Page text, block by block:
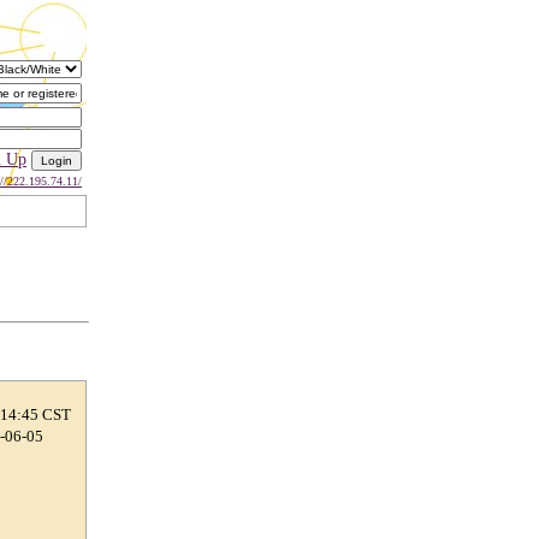
Up
222.195.74.11/
CST
06-05